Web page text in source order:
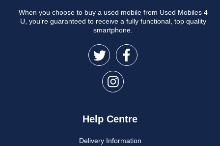
When you choose to buy a used mobile from Used Mobiles 4
U, you’re guaranteed to receive a fully functional, top quality
smartphone.
Help Centre
Delivery Information